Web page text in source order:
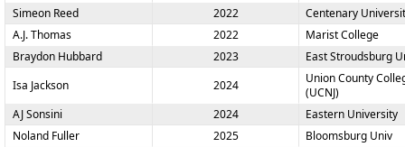
Simeon Reed
2022
Centenary
A.J. Thomas
2022
Marist College
Braydon Hubbard
2023
East Stroudsburg
Isa Jackson
2024
Union County
(UCNJ)
AJ Sonsini
2024
Eastern University
Noland Fuller
2025
Bloomsburg Univ